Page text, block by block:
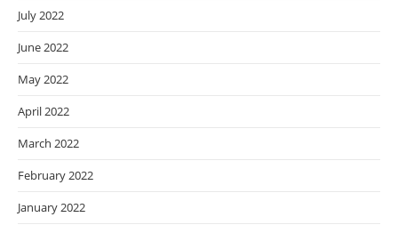
July 2022
June 2022
May 2022
April 2022
March 2022
February 2022
January 2022